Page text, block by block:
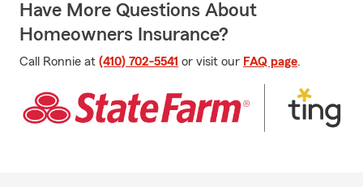
Have More Questions About
Homeowners Insurance?
Call Ronnie at (410) 702-5541 or visit our FAQ page.